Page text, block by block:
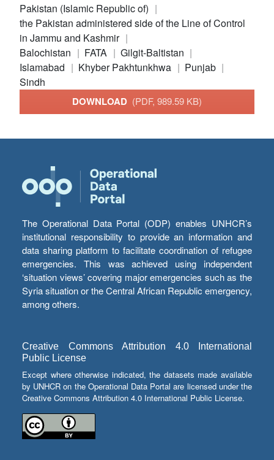
Pakistan (Islamic Republic of)
the Pakistan administered side of the Line of Control
in Jammu and Kashmir
Balochistan
FATA
Gilgit-Baltistan
Islamabad
Khyber Pakhtunkhwa
Punjab
Sindh
DOWNLOAD (PDF, 989.59 KB)
The Operational Data Portal (ODP) enables UNHCR’s
institutional responsibility to provide an information and
data sharing platform to facilitate coordination of refugee
emergencies. This was achieved using independent
‘situation views’ covering major emergencies such as the
Syria situation or the Central African Republic emergency,
among others.
Creative Commons Attribution 4.0 International
Public License
Except where otherwise indicated, the datasets made available
by UNHCR on the Operational Data Portal are licensed under the
Creative Commons Attribution 4.0 International Public License.